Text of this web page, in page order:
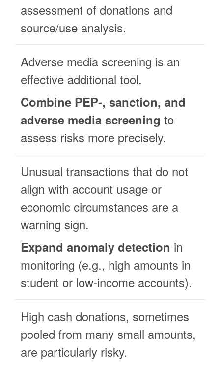
assessment of donations and
source/use analysis.
Adverse media screening is an
effective additional tool.
Combine PEP-, sanction, and
adverse media screening to
assess risks more precisely.
Unusual transactions that do not
align with account usage or
economic circumstances are a
warning sign.
Expand anomaly detection in
monitoring (e.g., high amounts in
student or low-income accounts).
High cash donations, sometimes
pooled from many small amounts,
are particularly risky.